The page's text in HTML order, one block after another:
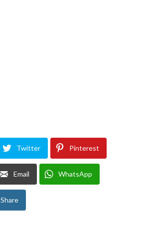
Twitter Pinterest
Email WhatsApp
Share